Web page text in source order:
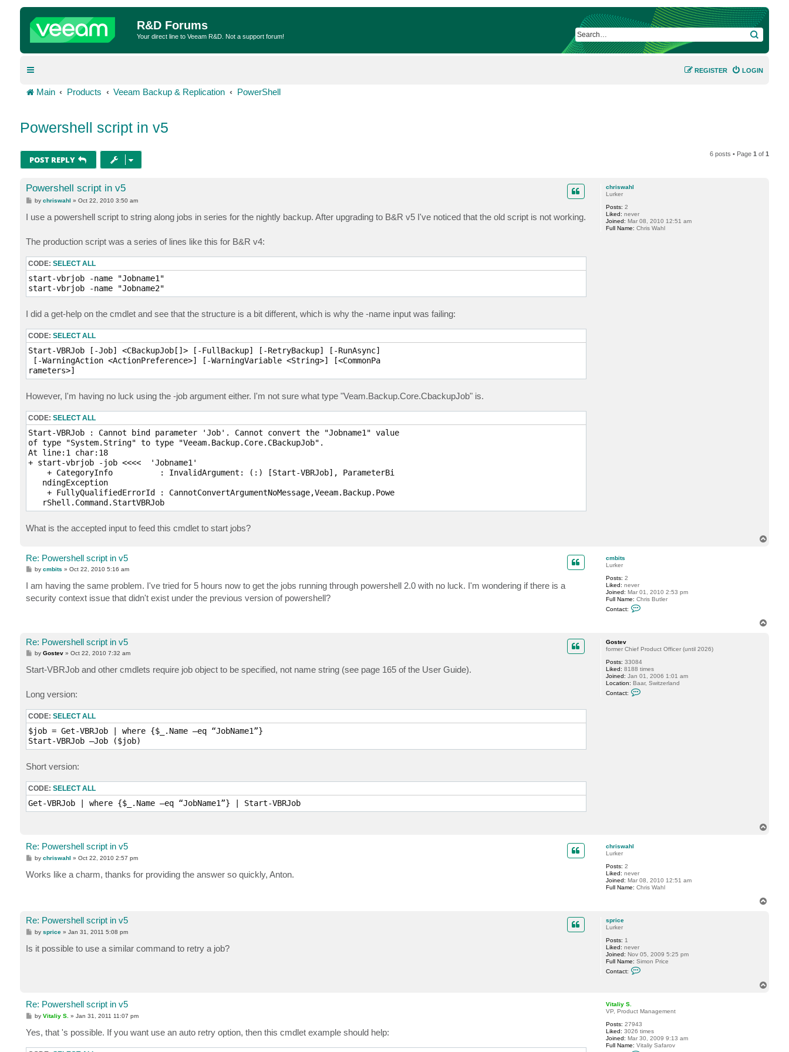
R&D Forums
Your direct line to Veeam R&D. Not a support forum! SEARCH
LOGIN
REGISTER
Main Products Veeam Backup & Replication PowerShell
Powershell script in v5
POST REPLY
6 posts • Page1 of1
chriswahl
Lurker
Posts: 2
Liked: never
Joined: Mar 08, 2010 12:51 am
Full Name: Chris Wahl
Powershell script in v5
P
t
bychriswahl »Oct 22, 2010 3:50 am
I use a powershell script to string along jobs in series for the nightly backup. After upgrading to B&R v5 I've noticed that the old script is not working.
The production script was a series of lines like this for B&R v4:
CODE: SELECT ALL
start-vbrjob -name "Jobname1"
start-vbrjob -name "Jobname2"
I did a get-help on the cmdlet and see that the structure is a bit different, which is why the -name input was failing:
CODE: SELECT ALL
Start-VBRJob [-Job] <CBackupJob[]> [-FullBackup] [-RetryBackup] [-RunAsync]
[-WarningAction <ActionPreference>] [-WarningVariable <String>] [<CommonPa
rameters>]
However, I'm having no luck using the -job argument either. I'm not sure what type "Veam.Backup.Core.CbackupJob" is.
CODE: SELECT ALL
Start-VBRJob : Cannot bind parameter 'Job'. Cannot convert the "Jobname1" value
of type "System.String" to type "Veeam.Backup.Core.CBackupJob".
At line:1 char:18
+ start-vbrjob -job <<<<  'Jobname1'
    + CategoryInfo          : InvalidArgument: (:) [Start-VBRJob], ParameterBi
   ndingException
    + FullyQualifiedErrorId : CannotConvertArgumentNoMessage,Veeam.Backup.Powe
   rShell.Command.StartVBRJob
What is the accepted input to feed this cmdlet to start jobs?
cmbits
Lurker
Posts: 2
Liked: never
Joined: Mar 01, 2010 2:53 pm
Full Name: Chris Butler
Contact:
t
m
b
i
t
Re: Powershell script in v5
P
t
bycmbits »Oct 22, 2010 5:16 am
I am having the same problem. I've tried for 5 hours now to get the jobs running through powershell 2.0 with no luck. I'm wondering if there is a
security context issue that didn't exist under the previous version of powershell?
Gostev
former Chief Product Officer (until 2026)
Posts: 33084
Liked: 8188 times
Joined: Jan 01, 2006 1:01 am
Location: Baar, Switzerland
Contact:
Re: Powershell script in v5
P
s
t
byGostev »Oct 22, 2010 7:32 am
Start-VBRJob and other cmdlets require job object to be specified, not name string (see page 165 of the User Guide).
Long version:
CODE: SELECT ALL
$job = Get-VBRJob | where {$_.Name –eq “JobName1”}
Start-VBRJob –Job ($job)
Short version:
CODE: SELECT ALL
Get-VBRJob | where {$_.Name –eq “JobName1”} | Start-VBRJob
chriswahl
Lurker
Posts: 2
Liked: never
Joined: Mar 08, 2010 12:51 am
Full Name: Chris Wahl
Re: Powershell script in v5
P
s
t
bychriswahl »Oct 22, 2010 2:57 pm
Works like a charm, thanks for providing the answer so quickly, Anton.
sprice
Lurker
Posts: 1
Liked: never
Joined: Nov 05, 2009 5:25 pm
Full Name: Simon Price
Contact:
t
r
i
c
Re: Powershell script in v5
Pbysprice »Jan 31, 2011 5:08 pm
Is it possible to use a similar command to retry a job?
Vitaliy S.
VP, Product Management
Posts: 27943
Liked: 3026 times
Joined: Mar 30, 2009 9:13 am
Full Name: Vitaliy Safarov
Re: Powershell script in v5
P
t
byVitaliy S. »Jan 31, 2011 11:07 pm
Yes, that 's possible. If you want use an auto retry option, then this cmdlet example should help: